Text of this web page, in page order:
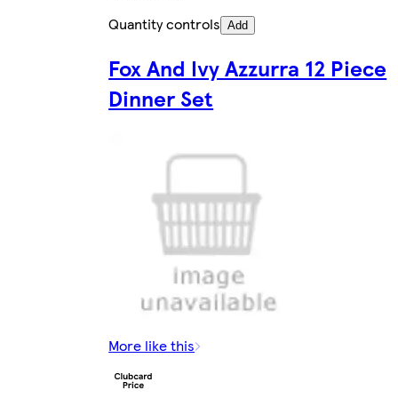
Quantity controls Add
Fox And Ivy Azzurra 12 Piece
Dinner Set
More like this